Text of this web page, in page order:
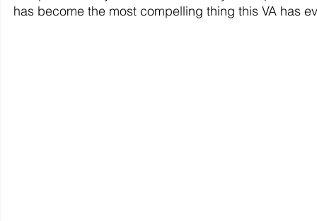
has become the most compelling thing this VA has